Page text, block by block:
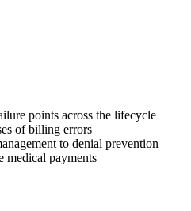
points across the lifecycle
of billing errors
to denial prevention
medical payments